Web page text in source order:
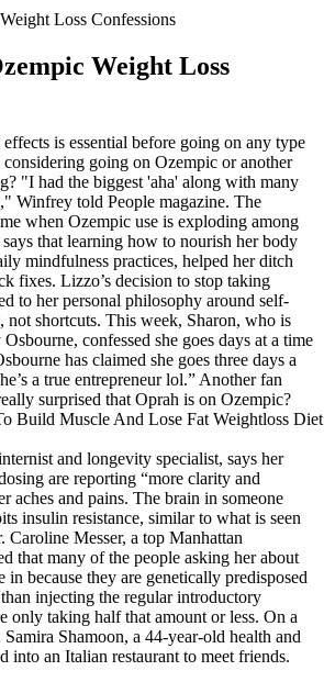
Loss Confessions
Weight Loss
is essential before going on any type
going on Ozempic or another
"I had the biggest 'aha' along with many
Winfrey told People magazine. The
when Ozempic use is exploding among
that learning how to nourish her body
mindfulness practices, helped her ditch
fixes. Lizzo’s decision to stop taking
to her personal philosophy around self-
not shortcuts. This week, Sharon, who is
confessed she goes days at a time
has claimed she goes three days a
a true entrepreneur lol.” Another fan
surprised that Oprah is on Ozempic?
and longevity specialist, says her
are reporting “more clarity and
aches and pains. The brain in someone
insulin resistance, similar to what is seen
Caroline Messer, a top Manhattan
that many of the people asking her about
in because they are genetically predisposed
injecting the regular introductory
only taking half that amount or less. On a
Shamoon, a 44-year-old health and
into an Italian restaurant to meet friends.